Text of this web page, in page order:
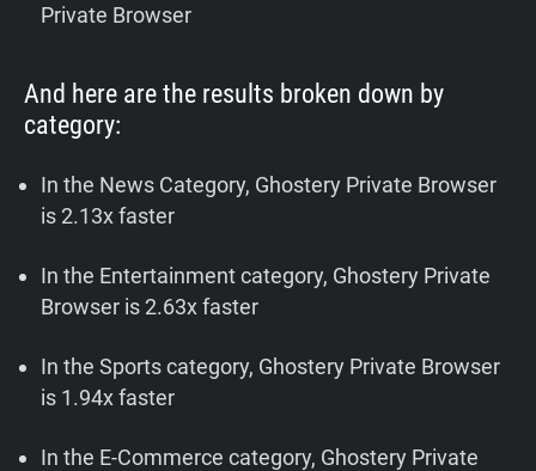
Private Browser
And here are the results broken down by
category:
In the News Category, Ghostery Private Browser
is 2.13x faster
In the Entertainment category, Ghostery Private
Browser is 2.63x faster
In the Sports category, Ghostery Private Browser
is 1.94x faster
In the E-Commerce category, Ghostery Private